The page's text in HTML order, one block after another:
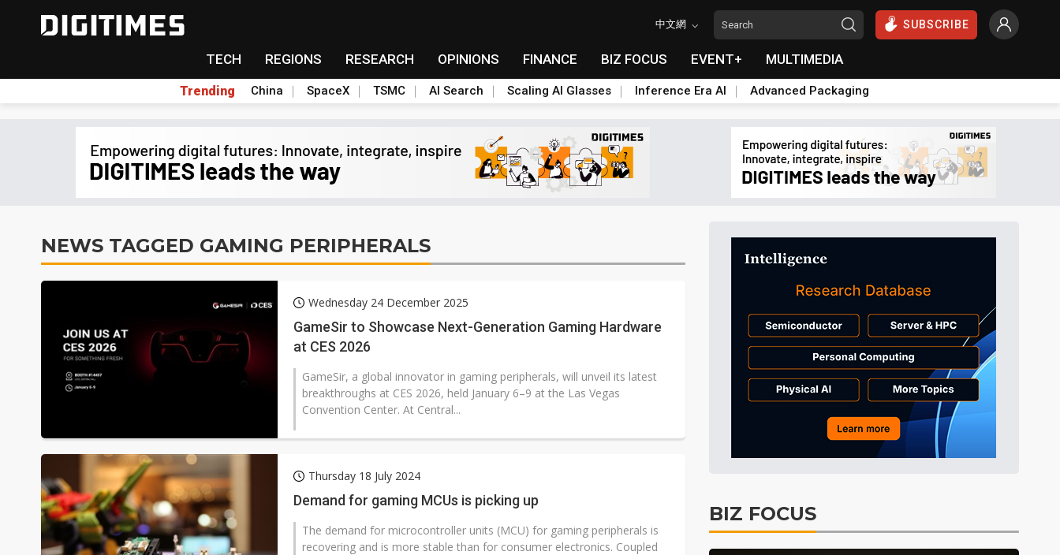
中文網 SUBSCRIBE
TECH REGIONS RESEARCH OPINIONS FINANCE BIZ FOCUS EVENT+ MULTIMEDIA
Trending China SpaceX TSMC AI Search Scaling AI Glasses Inference Era AI Advanced Packaging
NEWS TAGGED GAMING PERIPHERALS
Wednesday 24 December 2025
GameSir to Showcase Next-Generation Gaming Hardware
at CES 2026
GameSir, a global innovator in gaming peripherals, will unveil its latest
breakthroughs at CES 2026, held January 6–9 at the Las Vegas
Convention Center. At Central...
Thursday 18 July 2024
Demand for gaming MCUs is picking up
The demand for microcontroller units (MCU) for gaming peripherals is
recovering and is more stable than for consumer electronics. Coupled
BIZ FOCUS